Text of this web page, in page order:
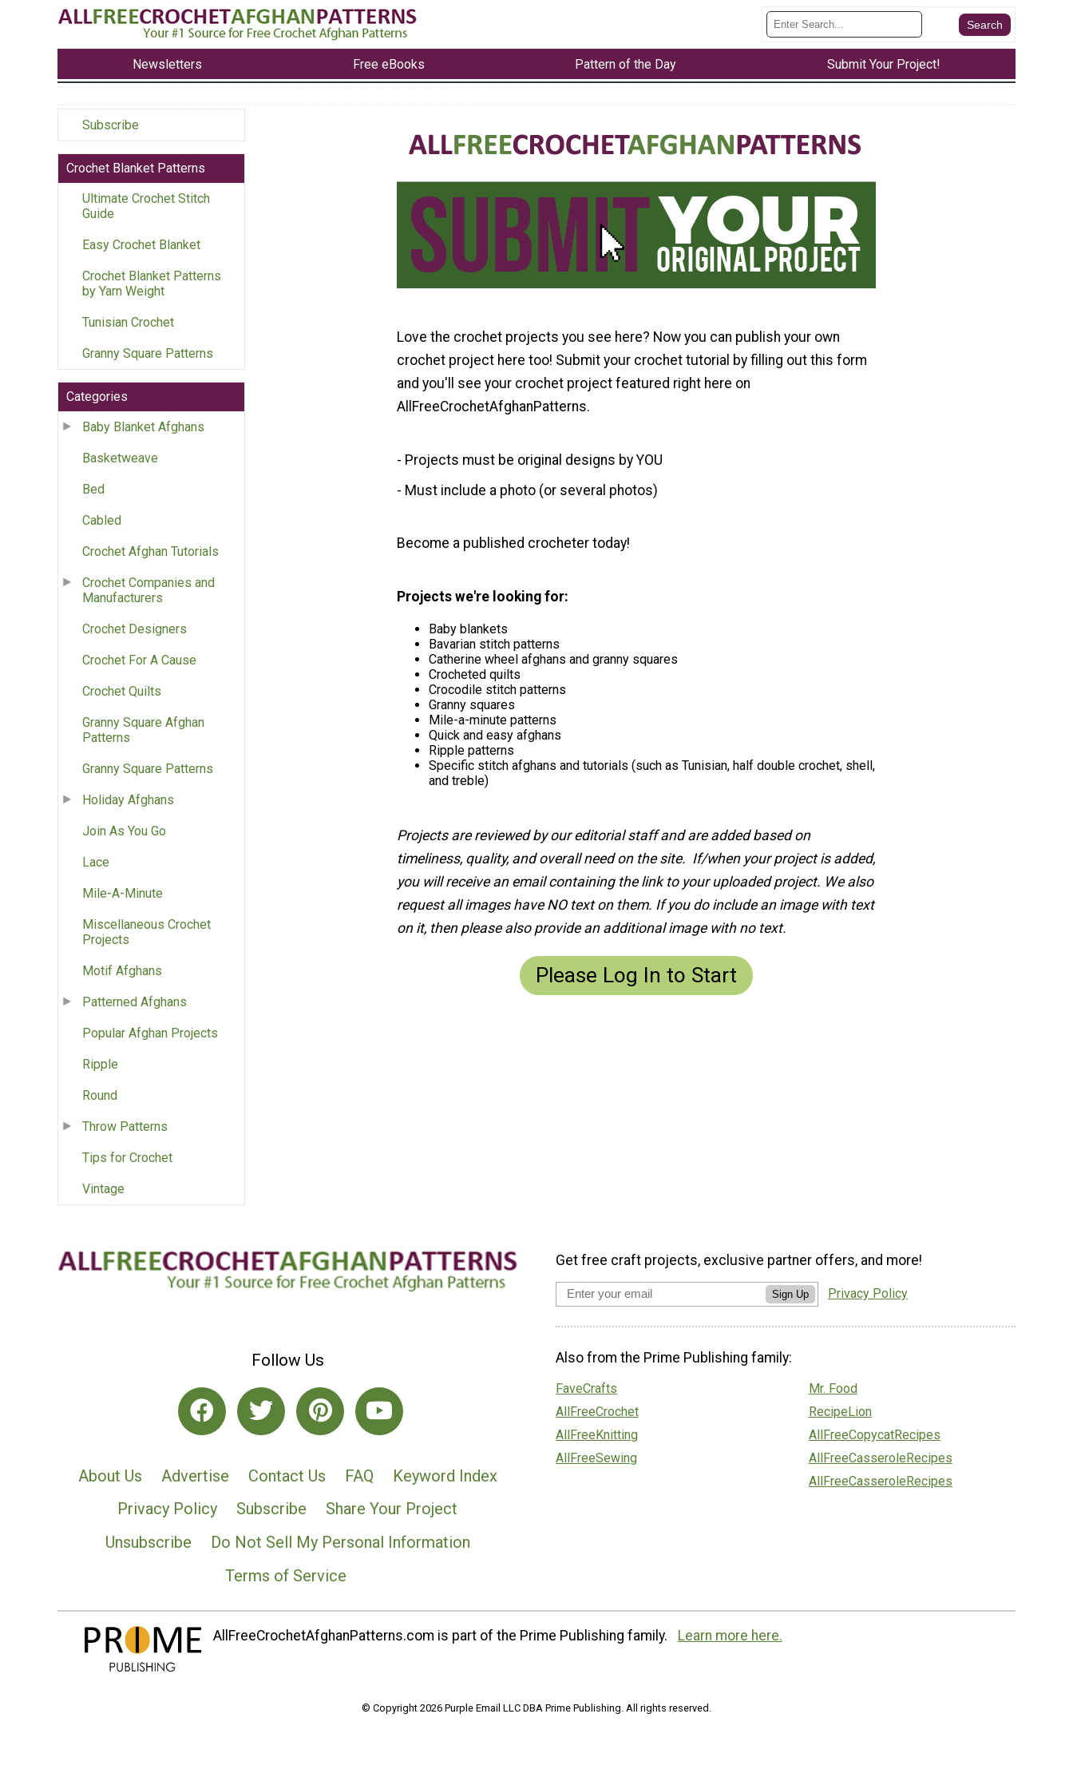
Newsletters Free eBooks Pattern of the Day Submit Your Project!
Subscribe
Crochet Blanket Patterns
Ultimate Crochet Stitch
Guide
Easy Crochet Blanket
Crochet Blanket Patterns
by Yarn Weight
Tunisian Crochet
Granny Square Patterns
Categories
Baby Blanket Afghans
Basketweave
Bed
Cabled
Crochet Afghan Tutorials
Crochet Companies and
Manufacturers
Crochet Designers
Crochet For A Cause
Crochet Quilts
Granny Square Afghan
Patterns
Granny Square Patterns
Holiday Afghans
Join As You Go
Lace
Mile-A-Minute
Miscellaneous Crochet
Projects
Motif Afghans
Patterned Afghans
Popular Afghan Projects
Ripple
Round
Throw Patterns
Tips for Crochet
Vintage
Love the crochet projects you see here? Now you can publish your own
crochet project here too! Submit your crochet tutorial by filling out this form
and you'll see your crochet project featured right here on
AllFreeCrochetAfghanPatterns.
- Projects must be original designs by YOU
- Must include a photo (or several photos)
Become a published crocheter today!
Projects we're looking for:
Baby blankets
Bavarian stitch patterns
Catherine wheel afghans and granny squares
Crocheted quilts
Crocodile stitch patterns
Granny squares
Mile-a-minute patterns
Quick and easy afghans
Ripple patterns
Specific stitch afghans and tutorials (such as Tunisian, half double crochet, shell,
and treble)
Projects are reviewed by our editorial staff and are added based on
timeliness, quality, and overall need on the site. If/when your project is added,
you will receive an email containing the link to your uploaded project. We also
request all images have NO text on them. If you do include an image with text
on it, then please also provide an additional image with no text.
Please Log In to Start
Follow Us
About Us Advertise Contact Us FAQ
Keyword Index
Privacy Policy
Subscribe
Share Your Project
Unsubscribe
Do Not Sell My Personal Information
Terms of Service
Get free craft projects, exclusive partner offers, and more!
Sign Up Privacy Policy
Also from the Prime Publishing family:
FaveCrafts
AllFreeCrochet
AllFreeKnitting
AllFreeSewing
Mr. Food
RecipeLion
AllFreeCopycatRecipes
AllFreeCasseroleRecipes
AllFreeCasseroleRecipes
AllFreeCrochetAfghanPatterns.com is part of the Prime Publishing family. Learn more here.
© Copyright 2026 Purple Email LLC DBA Prime Publishing. All rights reserved.